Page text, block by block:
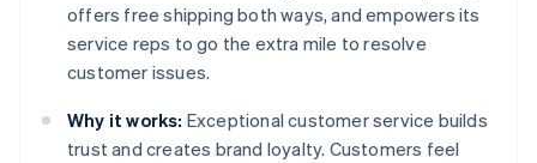
offers free shipping both ways, and empowers its
service reps to go the extra mile to resolve
customer issues.
Why it works: Exceptional customer service builds
trust and creates brand loyalty. Customers feel